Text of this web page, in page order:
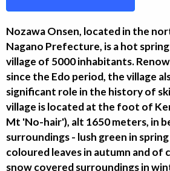
Nozawa Onsen, located in the
Nagano Prefecture, is a hot
village of 5000 inhabitants.
since the Edo period, the village
significant role in the history of
village is located at the foot of
Mt 'No-hair'), alt 1650 meters, in
surroundings - lush green in spring
coloured leaves in autumn and of
snow covered surroundings in